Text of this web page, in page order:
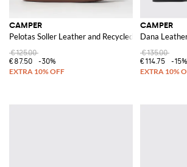
CAMPER
Pelotas Soller Leather and Recycled Polyester
€125.00
€87.50
-30%
CAMPER
Dana
€135.00
€114.75
-15%